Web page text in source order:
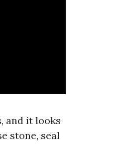
and it looks
stone, seal